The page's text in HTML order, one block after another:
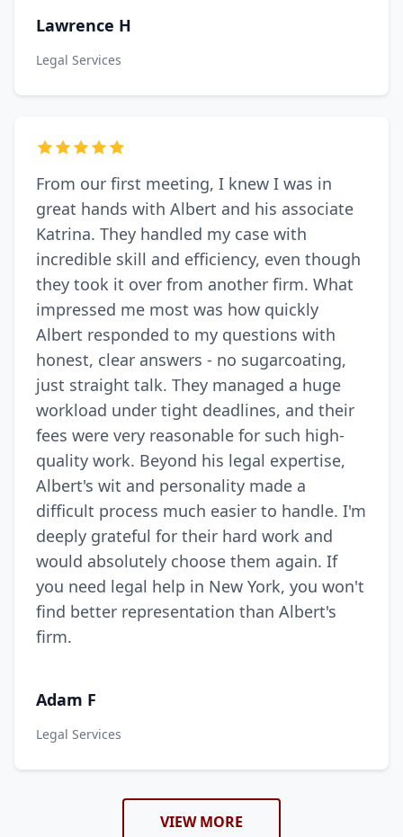
Lawrence H
Legal Services
From our first meeting, I knew I was in
great hands with Albert and his associate
Katrina. They handled my case with
incredible skill and efficiency, even though
they took it over from another firm. What
impressed me most was how quickly
Albert responded to my questions with
honest, clear answers - no sugarcoating,
just straight talk. They managed a huge
workload under tight deadlines, and their
fees were very reasonable for such high-
quality work. Beyond his legal expertise,
Albert's wit and personality made a
difficult process much easier to handle. I'm
deeply grateful for their hard work and
would absolutely choose them again. If
you need legal help in New York, you won't
find better representation than Albert's
firm.
Adam F
Legal Services
VIEW MORE